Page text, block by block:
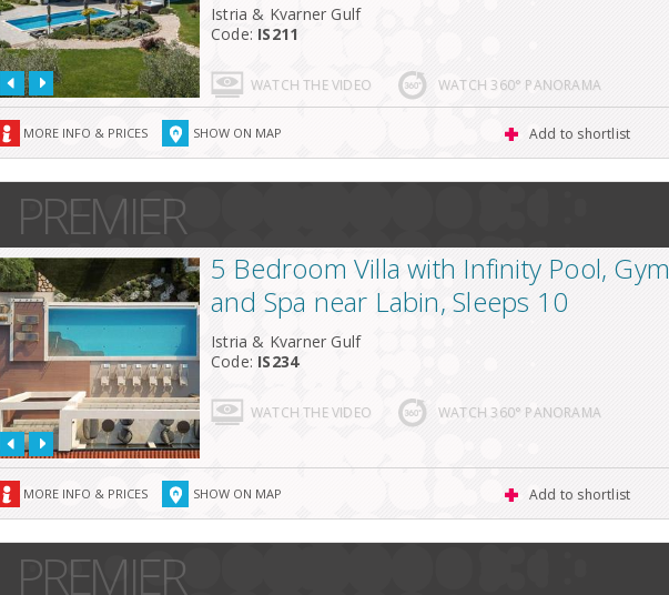
Istria & Kvarner Gulf
Code: IS211
WATCH THE VIDEO WATCH 360° PANORAMA
MORE INFO & PRICES SHOW ON MAP Add to shortlist
PREMIER
5 Bedroom Villa with Infinity Pool, Gym
and Spa near Labin, Sleeps 10
Istria & Kvarner Gulf
Code: IS234
WATCH THE VIDEO WATCH 360° PANORAMA
MORE INFO & PRICES SHOW ON MAP Add to shortlist
PREMIER